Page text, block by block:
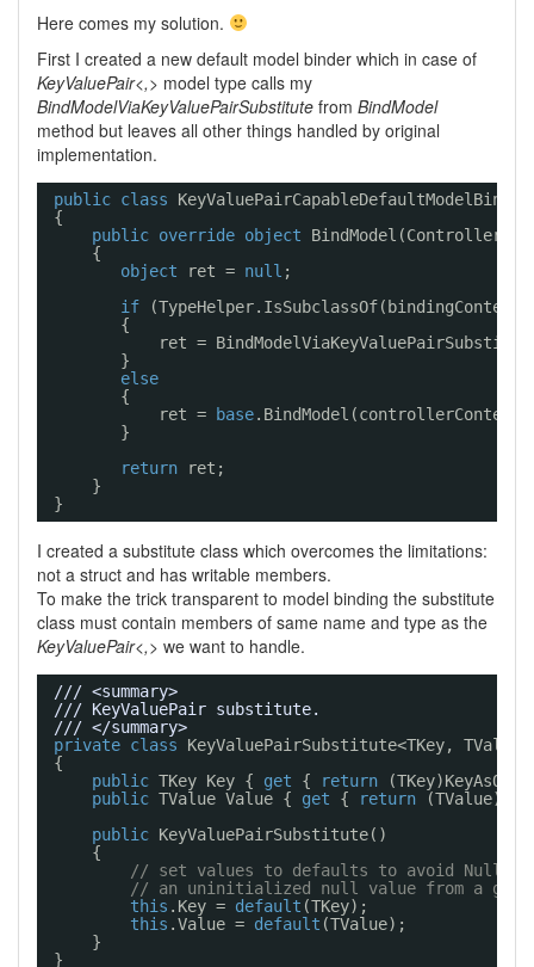
Here comes my solution.
First I created a new default model binder which in case of
KeyValuePair<,> model type calls my
BindModelViaKeyValuePairSubstitute from BindModel
method but leaves all other things handled by original
implementation.
public class
{
public override object
{
object
ret = null ;
if
{
ret =
}
else
{
ret =
base
}
return
ret;
}
}
I created a substitute class which overcomes the limitations:
not a struct and has writable members.
To make the trick transparent to model binding the substitute
class must contain members of same name and type as the
KeyValuePair<,> we want to handle.
/// <summary>
/// KeyValuePair substitute.
/// </summary>
private class
KeyValuePairSubstitute<TKey,
{
public TKey Key { get { return
public TValue Value { get { return
public KeyValuePairSubstitute()
{
// set values to defaults to avoid
// an uninitialized null value from a
this .Key = default (TKey);
this .Value = default (TValue);
}
}